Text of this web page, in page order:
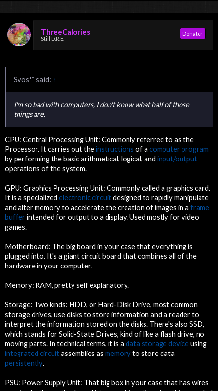
ThreeCalories
Still D.R.E.
Donator
Svos™ said: ↑
I'm so bad with computers, I don't know what half of those
things are.
CPU: Central Processing Unit: Commonly referred to as the
Processor. It carries out theinstructions of a computer program
by performing the basic arithmetical, logical, and input/output
operations of the system.
GPU: Graphics Processing Unit: Commonly called a graphics card.
It is a specialized electronic circuitdesigned to rapidly manipulate
and alter memory to accelerate the creation of images in a frame
bufferintended for output to a display. Used mostly for video
games.
Motherboard: The big board in your case that everything is
plugged into. It's a giant circuit board that combines all of the
hardware in your computer.
Memory: RAM, pretty self explanatory.
Storage: Two kinds: HDD, or Hard-Disk Drive, most common
storage drives, use disks to store information and a reader to
interpret the information stored on the disks. There's also SSD,
which stands for Solid-State Drives, kind of like a flash drive, no
moving parts. In technical terms, it is a data storage deviceusing
integrated circuitassemblies as memoryto store data
persistently.
PSU: Power Supply Unit: That big box in your case that has wires